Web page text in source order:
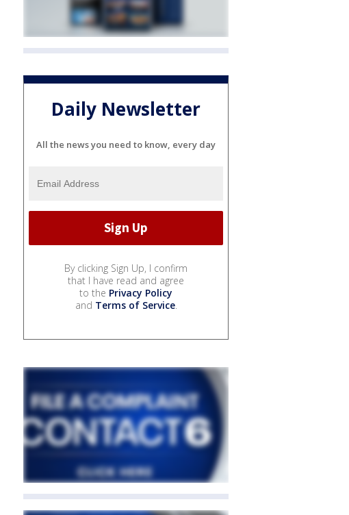
Daily Newsletter
All the news you need to know, every day
By clicking Sign Up, I confirm
that I have read and agree
to the Privacy Policy
and Terms of Service.